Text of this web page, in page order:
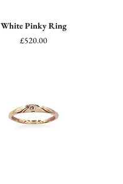
White Pinky Ring
Price
£520.00